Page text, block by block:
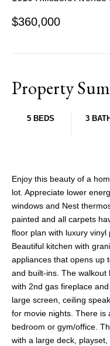
$360,000
Property
5 BEDS 3
Enjoy this beauty of a
lot. Appreciate lower
windows and Nest
painted and all carpets
floor plan with luxury
Beautiful kitchen with
appliances that opens up
and built-ins. The
with 2nd gas fireplace
large screen, ceiling
for movie nights. There is
bedroom or gym/office.
with a large deck, playset,